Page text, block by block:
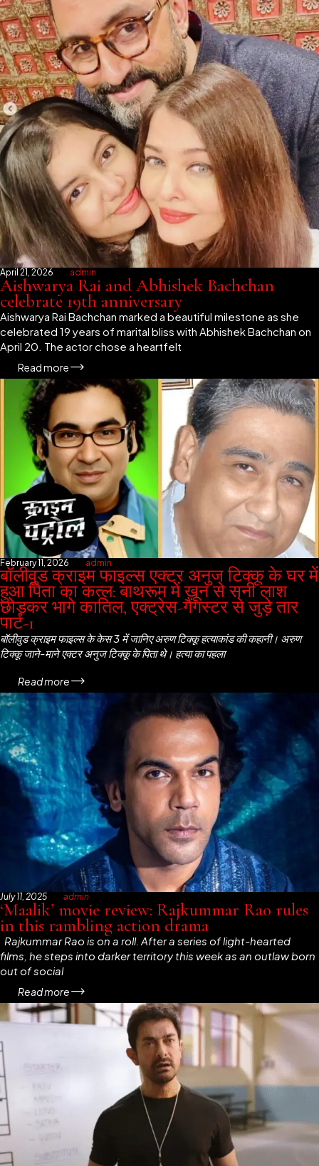
April 21, 2026 admin
Aishwarya Rai and Abhishek Bachchan
celebrate 19th anniversary
Aishwarya Rai Bachchan marked a beautiful milestone as she
celebrated 19 years of marital bliss with Abhishek Bachchan on
April 20. The actor chose a heartfelt
Read more
February 11, 2026 admin
बॉलीवुड क्राइम फाइल्स एक्टर अनुज टिक्कू के घर में
हुआ पिता का कत्ल: बाथरूम में खून से सनी लाश
छोड़कर भागे कातिल, एक्ट्रेस-गैंगस्टर से जुड़े तार
पार्ट-1
बॉलीवुड क्राइम फाइल्स के केस 3 में जानिए अरुण टिक्कू हत्याकांड की कहानी। अरुण
टिक्कू जाने-माने एक्टर अनुज टिक्कू के पिता थे। हत्या का पहला
Read more
July 11, 2025 admin
‘Maalik’ movie review: Rajkummar Rao rules
in this rambling action drama
Rajkummar Rao is on a roll. After a series of light-hearted
films, he steps into darker territory this week as an outlaw born
out of social
Read more